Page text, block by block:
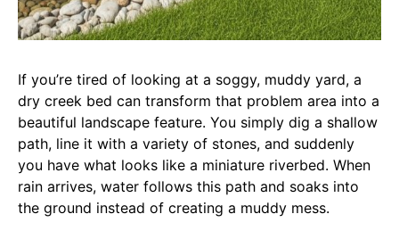
If you’re tired of looking at a soggy, muddy yard, a
dry creek bed can transform that problem area into a
beautiful landscape feature. You simply dig a shallow
path, line it with a variety of stones, and suddenly
you have what looks like a miniature riverbed. When
rain arrives, water follows this path and soaks into
the ground instead of creating a muddy mess.